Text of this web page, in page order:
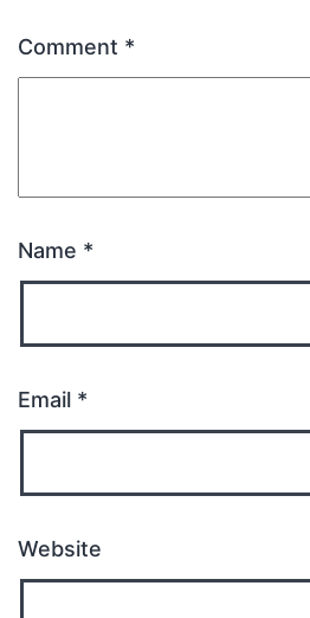
Comment *
Name *
Email *
Website